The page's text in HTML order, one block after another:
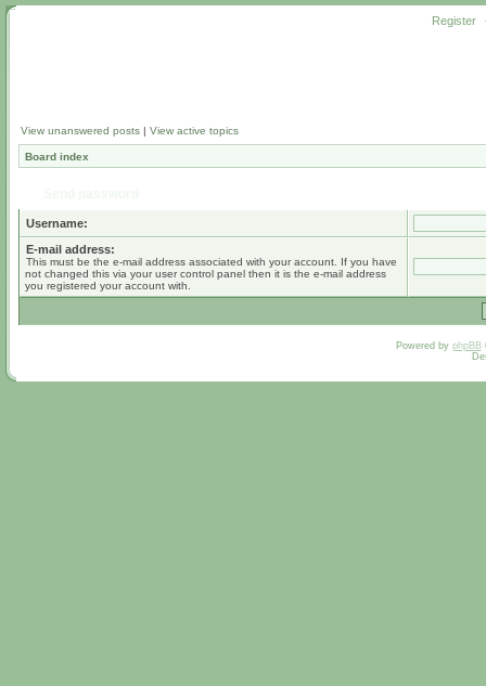
Register
View unanswered posts | View active topics
Board index
Username:
E-mail address:
This must be the e-mail address associated with your account. If you have
not changed this via your user control panel then it is the e-mail address
you registered your account with.
Powered by phpBB